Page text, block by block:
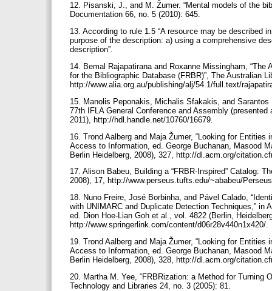
12. Pisanski, J., and M. Žumer. “Mental models of the
Documentation 66, no. 5 (2010): 645.
13. According to rule 1.5 “A resource may be described
purpose of the description: a) using a comprehensive
description”.
14. Bemal Rajapatirana and Roxanne Missingham,
for the Bibliographic Database (FRBR)”, The Australian
http://www.alia.org.au/publishing/alj/54.1/full.text/
15. Manolis Peponakis, Michalis Sfakakis, and
77th IFLA General Conference and Assembly
2011), http://hdl.handle.net/10760/16679.
16. Trond Aalberg and Maja Žumer, “Looking for
Access to Information, ed. George Buchanan, Masood
Berlin Heidelberg, 2008), 327, http://dl.acm.org/
17. Alison Babeu, Building a “FRBR-Inspired” Catalog:
2008), 17, http://www.perseus.tufts.edu/~ababeu/
18. Nuno Freire, José Borbinha, and Pável Calado,
with UNIMARC and Duplicate Detection Techniques,” in
ed. Dion Hoe-Lian Goh et al., vol. 4822 (Berlin,
http://www.springerlink.com/content/d06r28v440n1x420/.
19. Trond Aalberg and Maja Žumer, “Looking for
Access to Information, ed. George Buchanan, Masood
Berlin Heidelberg, 2008), 328, http://dl.acm.org/
20. Martha M. Yee, “FRBRization: a Method for Turning
Technology and Libraries 24, no. 3 (2005): 81.